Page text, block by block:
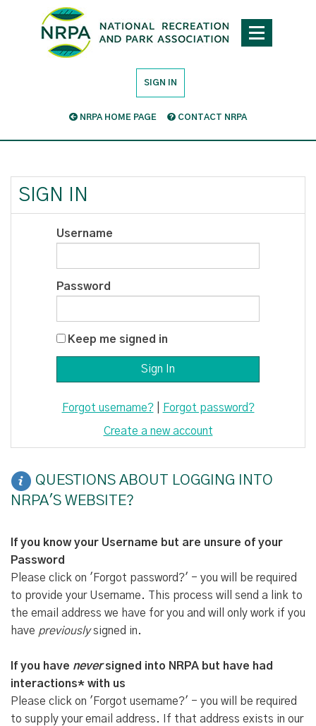
SIGN IN
NRPA HOME PAGE CONTACT NRPA
SIGN IN
Username
Password
Keep me signed in
Forgot username?| Forgot password?
Create a new account
QUESTIONS ABOUT LOGGING INTO
NRPA'S WEBSITE?
If you know your Username but are unsure of your
Password
Please click on 'Forgot password?' - you will be required
to provide your Username. This process will send a link to
the email address we have for you and will only work if you
have previouslysigned in.
If you have neversigned into NRPA but have had
interactions* with us
Please click on 'Forgot username?' - you will be required
to supply your email address. If that address exists in our